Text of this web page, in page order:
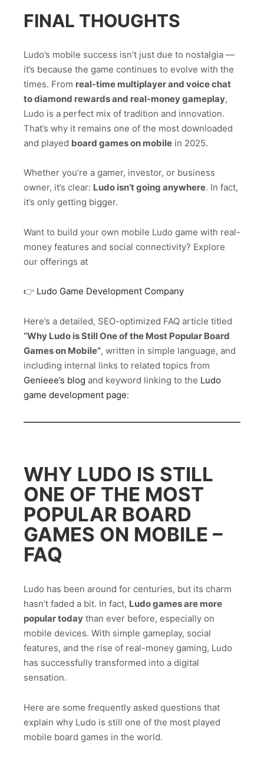
FINAL THOUGHTS
Ludo’s mobile success isn’t just due to nostalgia —
it’s because the game continues to evolve with the
times. From real-time multiplayer and voice chat
to diamond rewards and real-money gameplay,
Ludo is a perfect mix of tradition and innovation.
That’s why it remains one of the most downloaded
and played board games on mobile in 2025.
Whether you’re a gamer, investor, or business
owner, it’s clear: Ludo isn’t going anywhere. In fact,
it’s only getting bigger.
Want to build your own mobile Ludo game with real-
money features and social connectivity? Explore
our offerings at
👉 Ludo Game Development Company
Here’s a detailed, SEO-optimized FAQ article titled
“Why Ludo is Still One of the Most Popular Board
Games on Mobile”, written in simple language, and
including internal links to related topics from
Genieee’s blog and keyword linking to the Ludo
game development page:
WHY LUDO IS STILL
ONE OF THE MOST
POPULAR BOARD
GAMES ON MOBILE –
FAQ
Ludo has been around for centuries, but its charm
hasn’t faded a bit. In fact, Ludo games are more
popular today than ever before, especially on
mobile devices. With simple gameplay, social
features, and the rise of real-money gaming, Ludo
has successfully transformed into a digital
sensation.
Here are some frequently asked questions that
explain why Ludo is still one of the most played
mobile board games in the world.